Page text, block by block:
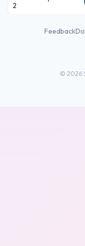
2
Feedback
© 2026